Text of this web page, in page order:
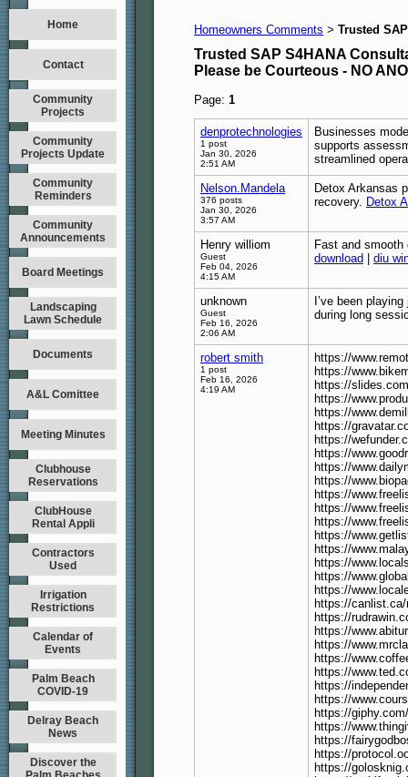
Home
Contact
Community
Projects
Community
Projects Update
Community
Reminders
Community
Announcements
Board Meetings
Landscaping
Lawn Schedule
Documents
A&L Comittee
Meeting Minutes
Clubhouse
Reservations
ClubHouse
Rental Appli
Contractors
Used
Irrigation
Restrictions
Calendar of
Events
Palm Beach
COVID-19
Delray Beach
News
Discover the
Homeowners Comments > Trusted
Trusted SAP S4HANA
Please be Courteous - NO
Page: 1
denprotechnologies
1 post
Jan 30, 2026
2:51 AM
Businesses
supports
streamlined
Nelson.Mandela
376 posts
Jan 30, 2026
3:57 AM
Detox Arkansas
recovery. Detox
Henry williom
Guest
Feb 04, 2026
4:15 AM
Fast and
download
diu
unknown
Guest
Feb 16, 2026
2:06 AM
I’ve been playing
during long
robert smith
1 post
Feb 16, 2026
4:19 AM
https://
https://
https://
https://
https://
https://
https://
https://
https://
https://
https://
https://
https://
https://
https://
https://
https://
https://
https://
https://
https://
https://
https://
https://
https://
https://
https://
https://
https://
https://
https://